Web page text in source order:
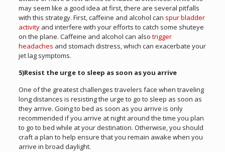
may seem like a good idea at first, there are several pitfalls
with this strategy. First, caffeine and alcohol can spur bladder
activityand interfere with your efforts to catch some shuteye
on the plane. Caffeine and alcohol can also trigger
headaches and stomach distress, which can exacerbate your
jet lag symptoms.
5)Resist the urge to sleep as soon as you arrive
One of the greatest challenges travelers face when traveling
long distances is resisting the urge to go to sleep as soon as
they arrive. Going to bed as soon as you arrive is only
recommended if you arrive at night around the time you plan
to go to bed while at your destination. Otherwise, you should
craft a plan to help ensure that you remain awake when you
arrive in broad daylight.